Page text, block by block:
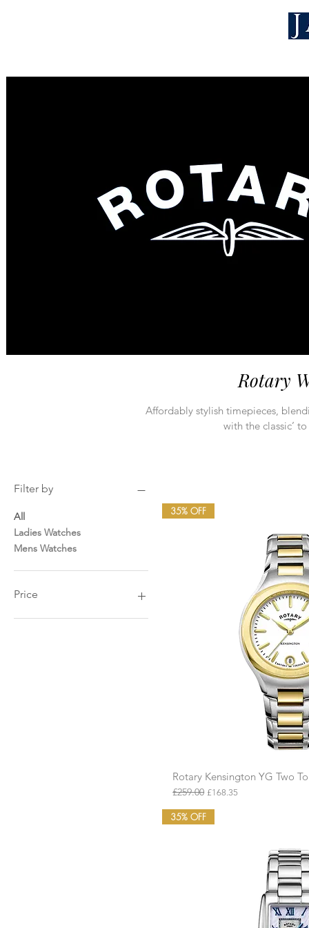
Rotary
Affordably stylish timepieces,
with the classic’
Filter by
All
Ladies Watches
Mens Watches
Price
Quick
35% OFF
Rotary Kensington YG Two
Regular Price
£259.00 Sale Price
£168.35
35% OFF